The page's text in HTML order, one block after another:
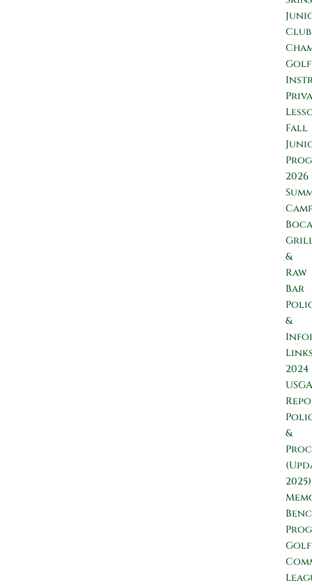
Club
Golf
Fall
2026
Boca
&
Raw
Bar
&
2024
USGA
&
2025)
Golf